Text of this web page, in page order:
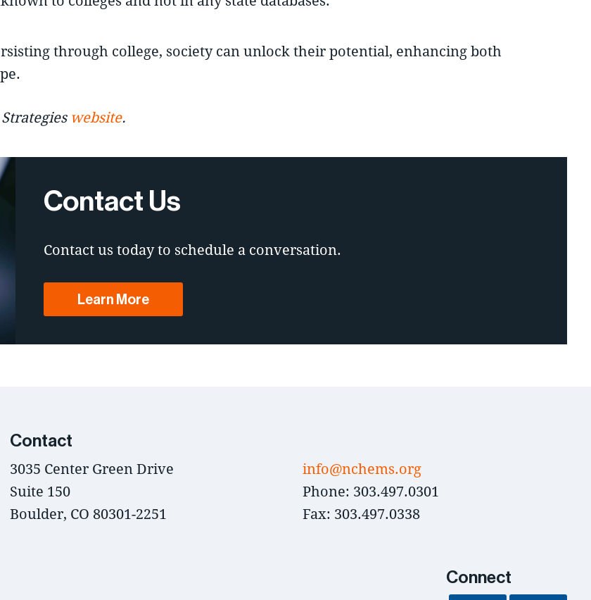
through college, society can unlock their potential, enhancing both
website.
Contact Us
Contact us today to schedule a conversation.
Learn More
Contact
3035 Center Green Drive
Suite 150
Boulder, CO 80301-2251
info@nchems.org
Phone: 303.497.0301
Fax: 303.497.0338
Connect